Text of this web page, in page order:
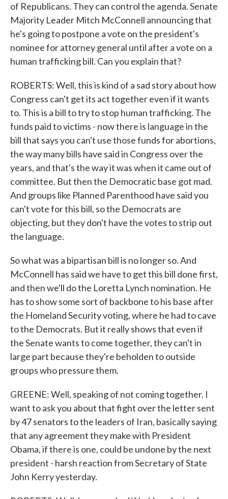
of Republicans. They can control the agenda. Senate
Majority Leader Mitch McConnell announcing that
he's going to postpone a vote on the president's
nominee for attorney general until after a vote on a
human trafficking bill. Can you explain that?
ROBERTS: Well, this is kind of a sad story about how
Congress can't get its act together even if it wants
to. This is a bill to try to stop human trafficking. The
funds paid to victims - now there is language in the
bill that says you can't use those funds for abortions,
the way many bills have said in Congress over the
years, and that's the way it was when it came out of
committee. But then the Democratic base got mad.
And groups like Planned Parenthood have said you
can't vote for this bill, so the Democrats are
objecting, but they don't have the votes to strip out
the language.
So what was a bipartisan bill is no longer so. And
McConnell has said we have to get this bill done first,
and then we'll do the Loretta Lynch nomination. He
has to show some sort of backbone to his base after
the Homeland Security voting, where he had to cave
to the Democrats. But it really shows that even if
the Senate wants to come together, they can't in
large part because they're beholden to outside
groups who pressure them.
GREENE: Well, speaking of not coming together. I
want to ask you about that fight over the letter sent
by 47 senators to the leaders of Iran, basically saying
that any agreement they make with President
Obama, if there is one, could be undone by the next
president - harsh reaction from Secretary of State
John Kerry yesterday.